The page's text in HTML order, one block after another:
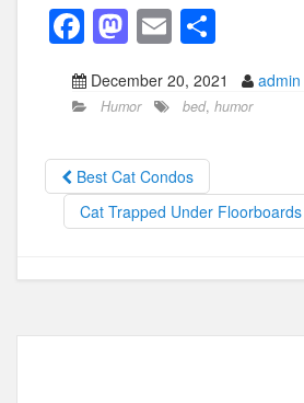
F
a
c
b
o
o
k
M
a
st
d
o
n
E
m
ail
h
ar
December 20, 2021 admin
Humor bed, humor
Best Cat Condos
Cat Trapped Under